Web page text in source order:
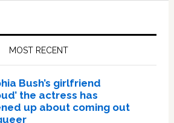
MOST RECENT
Bush’s girlfriend
the actress has
up about coming out